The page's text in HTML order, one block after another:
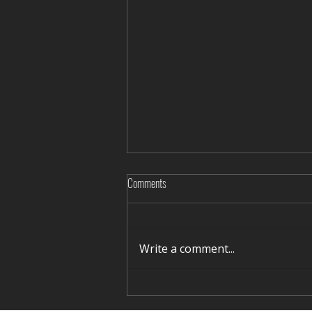
Comments
Write a comment...